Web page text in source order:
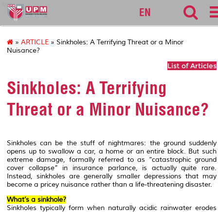
sgs
EN
» ARTICLE » Sinkholes: A Terrifying Threat or a Minor
Nuisance?
List of Articles
Sinkholes: A Terrifying
Threat or a Minor Nuisance?
Sinkholes can be the stuff of nightmares: the ground suddenly
opens up to swallow a car, a home or an entire block. But such
extreme damage, formally referred to as “catastrophic ground
cover collapse” in insurance parlance, is actually quite rare.
Instead, sinkholes are generally smaller depressions that may
become a pricey nuisance rather than a life-threatening disaster.
What’s a sinkhole?
Sinkholes typically form when naturally acidic rainwater erodes